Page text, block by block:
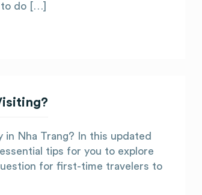
to do […]
Nha Trang? In this updated
tips for you to explore
for first-time travelers to